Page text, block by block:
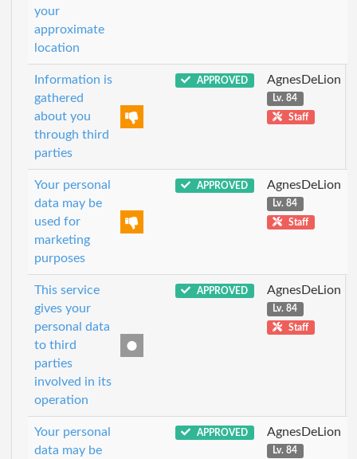
your
approximate
location
Information is
gathered
about you
through third
parties
APPROVED AgnesDeLion
Lv. 84
Staff
Your personal
data may be
used for
marketing
purposes
APPROVED AgnesDeLion
Lv. 84
Staff
This service
gives your
personal data
to third
parties
involved in its
operation
APPROVED AgnesDeLion
Lv. 84
Staff
Your personal
data may be
APPROVED AgnesDeLion
Lv. 84